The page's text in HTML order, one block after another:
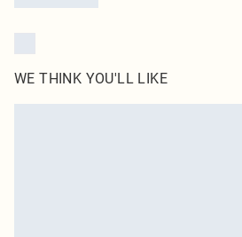
WE THINK YOU'LL LIKE